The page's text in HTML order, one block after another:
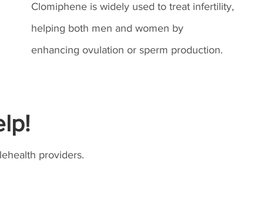
Clomiphene is widely used to treat infertility,
helping both men and women by
enhancing ovulation or sperm production.
providers.